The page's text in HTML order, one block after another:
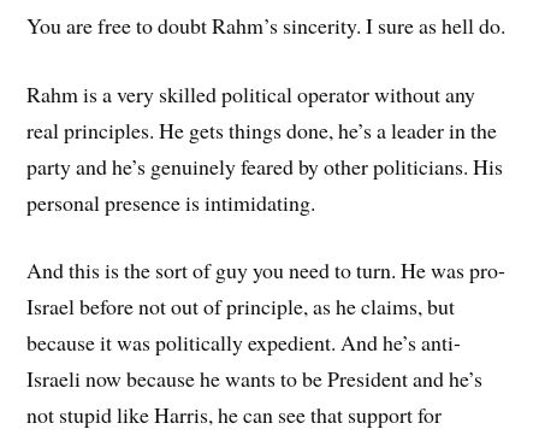
You are free to doubt Rahm’s sincerity. I sure as hell do.
Rahm is a very skilled political operator without any
real principles. He gets things done, he’s a leader in the
party and he’s genuinely feared by other politicians. His
personal presence is intimidating.
And this is the sort of guy you need to turn. He was pro-
Israel before not out of principle, as he claims, but
because it was politically expedient. And he’s anti-
Israeli now because he wants to be President and he’s
not stupid like Harris, he can see that support for